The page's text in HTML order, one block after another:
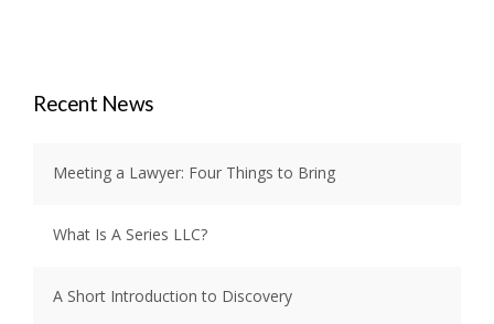
Recent News
Meeting a Lawyer: Four Things to Bring
What Is A Series LLC?
A Short Introduction to Discovery